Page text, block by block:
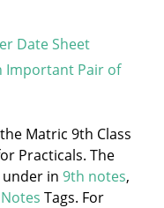
Date Sheet
Important Pair of
Matric 9th Class
Practicals. The
under in 9th notes,
Notes Tags. For